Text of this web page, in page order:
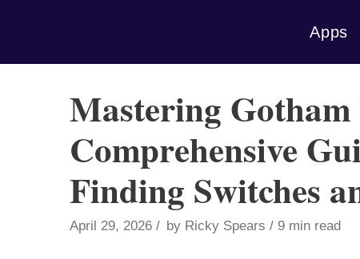
Apps
Mastering
Comprehensive
Finding Switches
April 29, 2026 by Ricky Spears 9 min read